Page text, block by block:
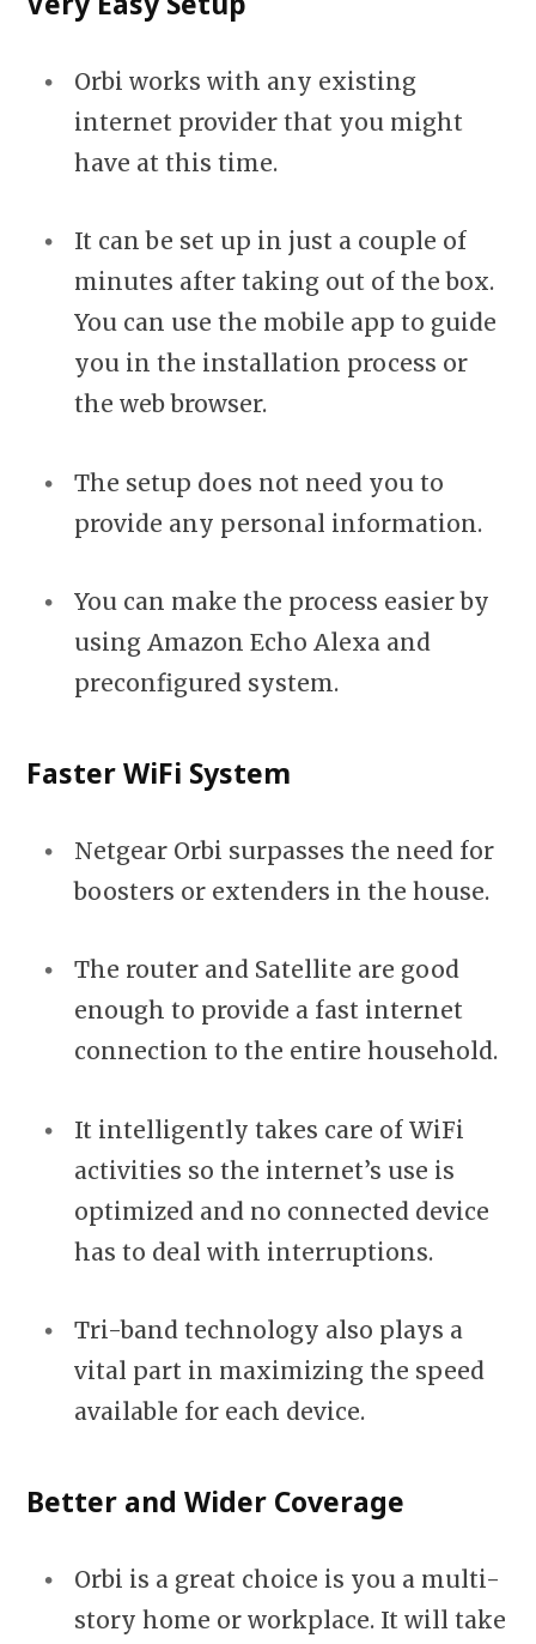
Orbi works with any existing
internet provider that you might
have at this time.
It can be set up in just a couple of
minutes after taking out of the box.
You can use the mobile app to guide
you in the installation process or
the web browser.
The setup does not need you to
provide any personal information.
You can make the process easier by
using Amazon Echo Alexa and
preconfigured system.
Faster WiFi System
Netgear Orbi surpasses the need for
boosters or extenders in the house.
The router and Satellite are good
enough to provide a fast internet
connection to the entire household.
It intelligently takes care of WiFi
activities so the internet’s use is
optimized and no connected device
has to deal with interruptions.
Tri-band technology also plays a
vital part in maximizing the speed
available for each device.
Better and Wider Coverage
Orbi is a great choice is you a multi-
story home or workplace. It will take